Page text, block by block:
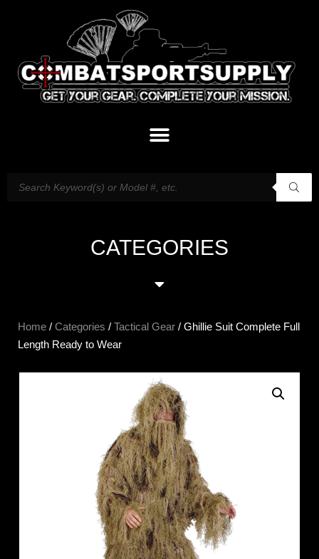
CATEGORIES
Home / Categories / Tactical Gear / Ghillie Suit Complete Full
Length Ready to Wear